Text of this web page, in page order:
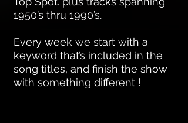
1950’s thru 1990’s.
Every week we start with a
keyword that’s included in the
song titles, and finish the show
with something different !